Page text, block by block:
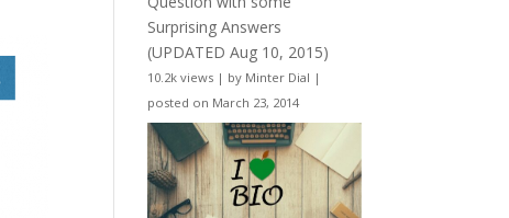
Surprising Answers
(UPDATED Aug 10, 2015)
10.2k views | by Minter Dial |
posted on March 23, 2014